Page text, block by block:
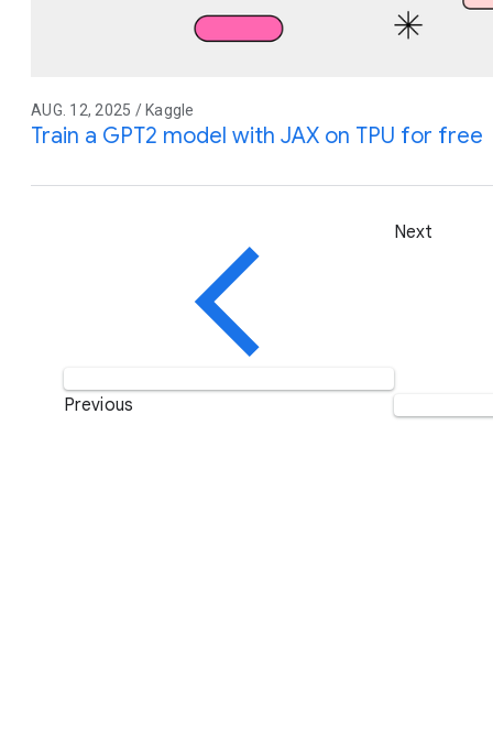
AUG. 12, 2025 / Kaggle
Train a GPT2 model with JAX on TPU for free
Previous
Next